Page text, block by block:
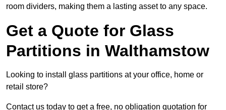
room dividers, making them a lasting asset to any space.
Get a Quote for Glass
Partitions in Walthamstow
Looking to install glass partitions at your office, home or
retail store?
Contact us today to get a free, no obligation quotation for